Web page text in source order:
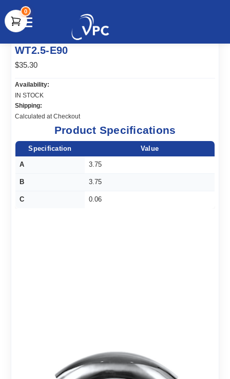
document.write(unescape("%3Cscript src='" +
document.location.protocol + "//www.webtraxs.com/trxscript.php'
type='text/javascript'%3E%3C/script%3E"));
0
WT2.5-E90
$35.30
Availability:
IN STOCK
Shipping:
Calculated at Checkout
Product Specifications
Specification Value
A 3.75
B 3.75
C 0.06